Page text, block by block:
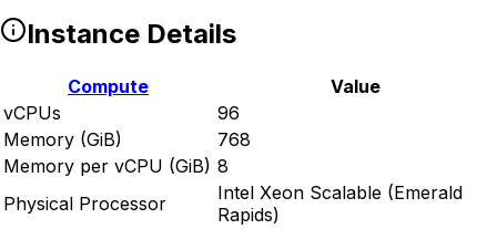
Instance Details
Compute
Value
vCPUs
96
Memory (GiB)
768
Memory per vCPU (GiB) 8
Physical Processor
Intel Xeon Scalable (Emerald
Rapids)